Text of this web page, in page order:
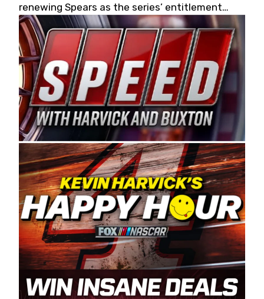
renewing Spears as the series’ entitlement
partner for 2026 and beyond. Spears CARS Tour
West officials also confirmed a 15-race schedule
for 2026, kicking off at Tucson Speedway with
the 13th Annual Chilly Willy 150 (Jan. 17, 2026).
The remaining events will be unveiled at a later
date. Founded by West Coast Stock Car Hall of
Famer Wayne Spears and his wife, Connie,
Spears Manufacturing is recognized globally for
its superior designs, innovation, and the
manufacturing and distribution of the highest
quality plastic piping products made in the USA.
“For decades, Wayne and Connie were
committed to West Coast racing, and we want
to carry on that same level of dedication and
enthusiasm with the Spears CARS Tour West,”
said series co-owner Kevin Harvick. “These
racers deserve a stable and competitive series
to showcase their talents. Partnering with
Spears puts us on the right track, and I’m
excited about what’s ahead. The fan support
and turnout for this series has been